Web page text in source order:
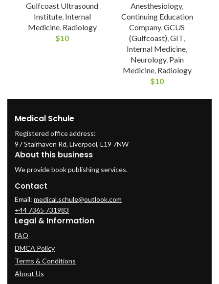
Gulfcoast Ultrasound
Institute, Internal
Medicine, Radiology
$10
Anesthesiology,
Continuing Education
Company, GCUS
(Gulfcoast) GIT
Internal Medicine
Neurology, Pain
Medicine, Radiology
$10
Medical Schule
Registered office address:
97 Stairhaven Rd, Liverpool, L19 7NW
About this business
We provide book publishing services.
Contact
Email: medical.schule@outlook.com
+44 7365 731983
Legal & Information
FAQ
DMCA Policy
Terms & Conditions
About Us